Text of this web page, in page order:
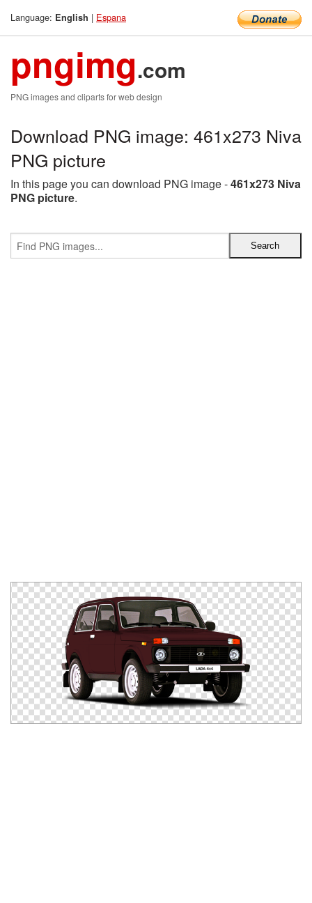
Language: English | Espana
pngimg.com
PNG images and cliparts for web design
Download PNG image: 461x273 Niva
PNG picture
In this page you can download PNG image -461x273 Niva
PNG picture.